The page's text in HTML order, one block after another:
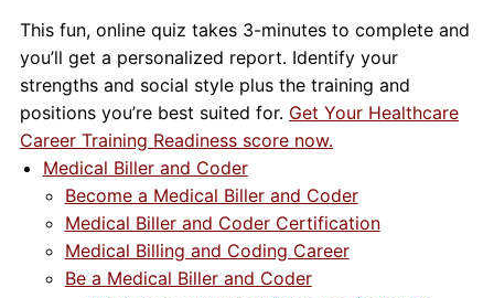
This fun, online quiz takes 3-minutes to complete and
you’ll get a personalized report. Identify your
strengths and social style plus the training and
positions you’re best suited for. Get Your Healthcare
Career Training Readiness score now.
Medical Biller and Coder
Become a Medical Biller and Coder
Medical Biller and Coder Certification
Medical Billing and Coding Career
Be a Medical Biller and Coder